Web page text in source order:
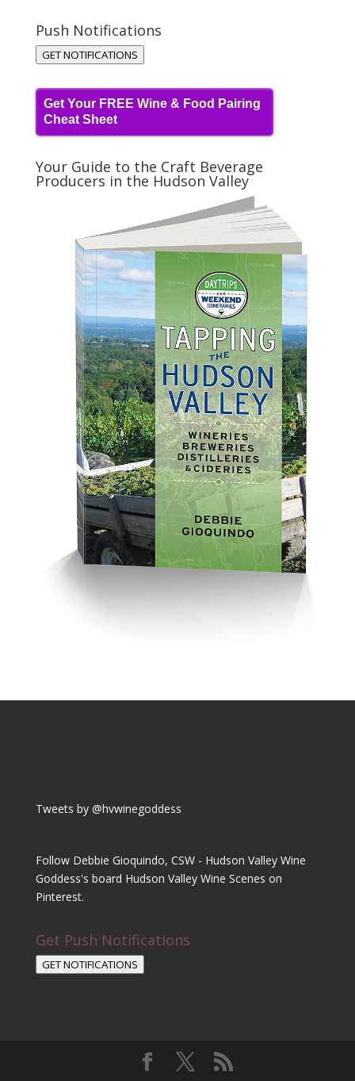
Push Notifications
GET NOTIFICATIONS
Get Your FREE Wine & Food Pairing
Cheat Sheet
Your Guide to the Craft Beverage
Producers in the Hudson Valley
Tweets by @hvwinegoddess
Follow Debbie Gioquindo, CSW - Hudson Valley Wine
Goddess's board Hudson Valley Wine Scenes on
Pinterest.
Get Push Notifications
GET NOTIFICATIONS